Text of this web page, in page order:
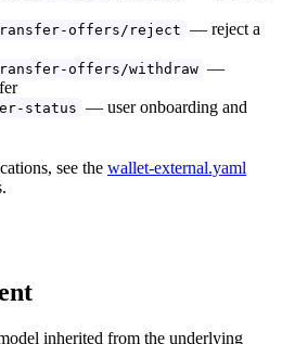
offers/reject — reject a
offers/withdraw —
status — user onboarding and
see the wallet-external.yaml
inherited from the underlying